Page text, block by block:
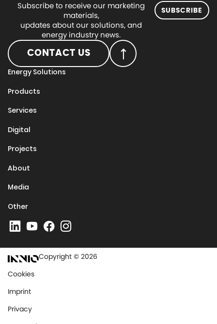
Subscribe to receive our marketing
materials,
updates about our solutions, and
energy industry news.
SUBSCRIBE
CONTACT US
Energy Solutions
Products
Services
Digital
Projects
About
Media
Other
Copyright © 2026
Cookies
Imprint
Privacy